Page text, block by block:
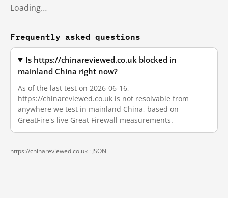
Loading…
Frequently asked questions
Is https://chinareviewed.co.uk blocked in
mainland China right now?
As of the last test on 2026-06-16,
https://chinareviewed.co.uk is not resolvable from
anywhere we test in mainland China, based on
GreatFire's live Great Firewall measurements.
https://chinareviewed.co.uk · JSON